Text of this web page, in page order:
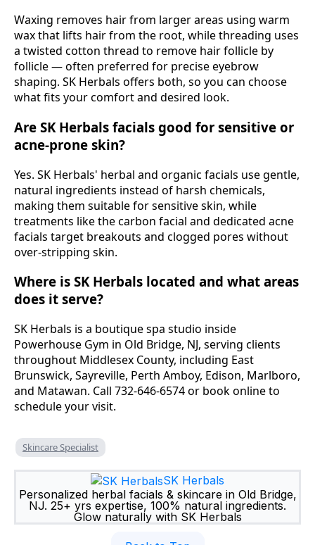
Waxing removes hair from larger areas using warm
wax that lifts hair from the root, while threading uses
a twisted cotton thread to remove hair follicle by
follicle — often preferred for precise eyebrow
shaping. SK Herbals offers both, so you can choose
what fits your comfort and desired look.
Are SK Herbals facials good for sensitive or
acne-prone skin?
Yes. SK Herbals' herbal and organic facials use gentle,
natural ingredients instead of harsh chemicals,
making them suitable for sensitive skin, while
treatments like the carbon facial and dedicated acne
facials target breakouts and clogged pores without
over-stripping skin.
Where is SK Herbals located and what areas
does it serve?
SK Herbals is a boutique spa studio inside
Powerhouse Gym in Old Bridge, NJ, serving clients
throughout Middlesex County, including East
Brunswick, Sayreville, Perth Amboy, Edison, Marlboro,
and Matawan. Call 732-646-6574 or book online to
schedule your visit.
Skincare Specialist
SK Herbals
Personalized herbal facials & skincare in Old Bridge,
NJ. 25+ yrs expertise, 100% natural ingredients.
Glow naturally with SK Herbals